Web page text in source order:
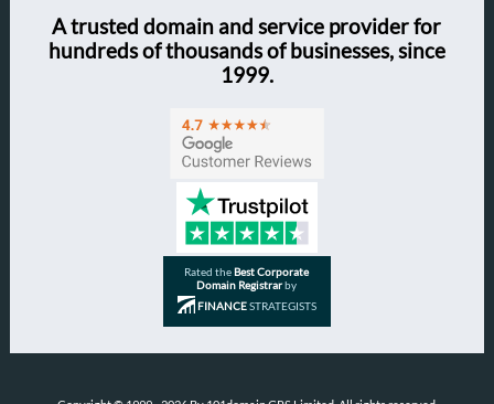
A trusted domain and service provider for
hundreds of thousands of businesses, since
1999.
Rated theBest Corporate
Domain Registrarby
FINANCESTRATEGISTS